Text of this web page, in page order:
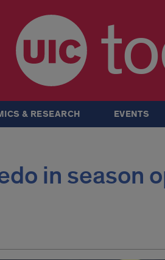
& RESEARCH EVENTS
in season